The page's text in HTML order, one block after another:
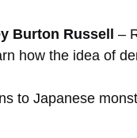
Burton Russell –
how the idea of
to Japanese